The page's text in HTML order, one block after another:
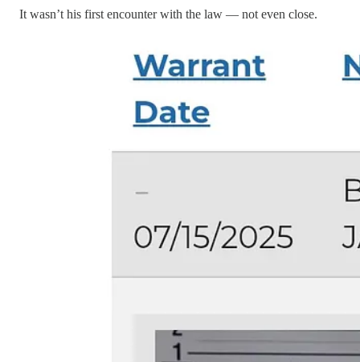
It wasn’t his first encounter with the law — not even close.